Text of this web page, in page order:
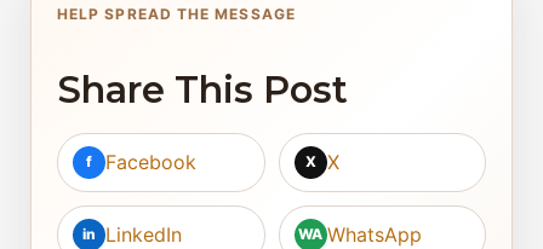
HELP SPREAD THE MESSAGE
Share This Post
f Facebook X X
in LinkedIn WA WhatsApp